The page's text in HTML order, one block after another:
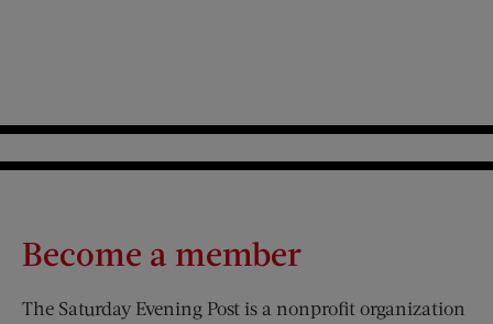
Become a member
The Saturday Evening Post is a nonprofit organization